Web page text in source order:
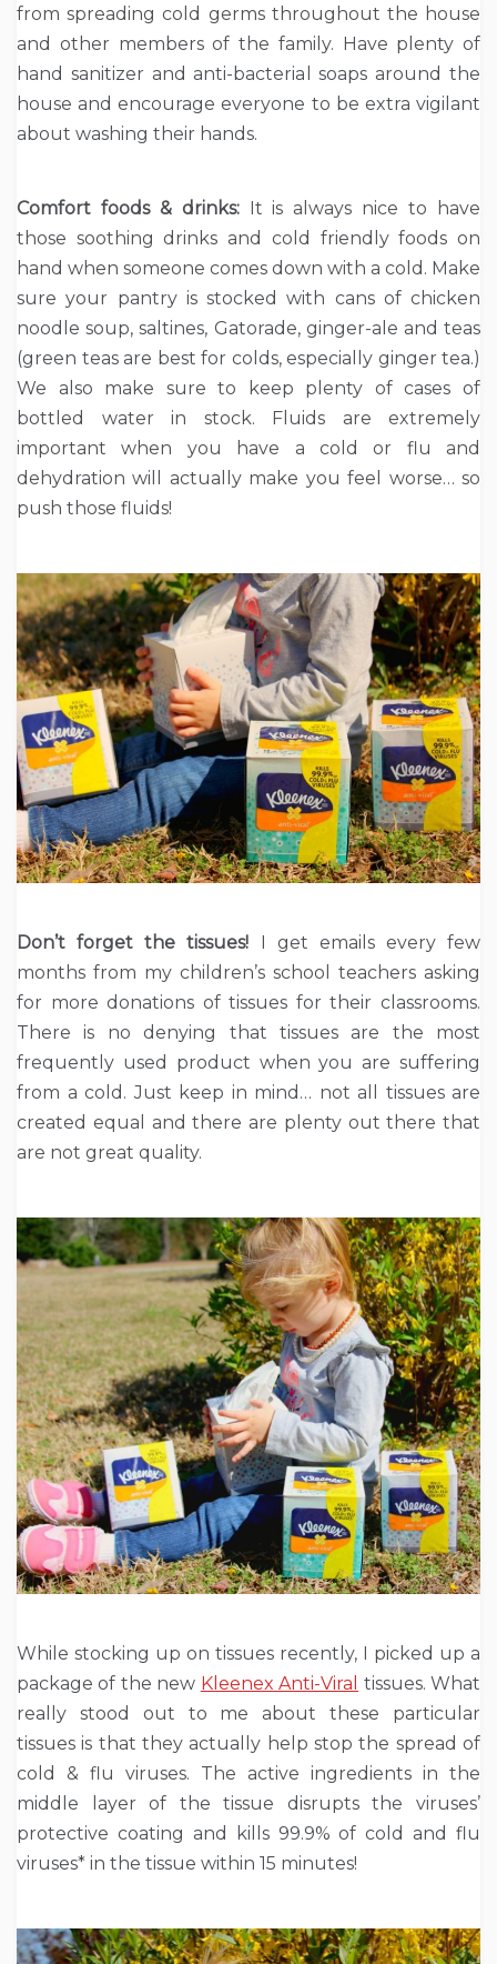
from spreading cold germs throughout the house
and other members of the family. Have plenty of
hand sanitizer and anti-bacterial soaps around the
house and encourage everyone to be extra vigilant
about washing their hands.
Comfort foods & drinks: It is always nice to have
those soothing drinks and cold friendly foods on
hand when someone comes down with a cold. Make
sure your pantry is stocked with cans of chicken
noodle soup, saltines, Gatorade, ginger-ale and teas
(green teas are best for colds, especially ginger tea.)
We also make sure to keep plenty of cases of
bottled water in stock. Fluids are extremely
important when you have a cold or flu and
dehydration will actually make you feel worse… so
push those fluids!
Don’t forget the tissues! I get emails every few
months from my children’s school teachers asking
for more donations of tissues for their classrooms.
There is no denying that tissues are the most
frequently used product when you are suffering
from a cold. Just keep in mind… not all tissues are
created equal and there are plenty out there that
are not great quality.
While stocking up on tissues recently, I picked up a
package of the new Kleenex Anti-Viral tissues. What
really stood out to me about these particular
tissues is that they actually help stop the spread of
cold & flu viruses. The active ingredients in the
middle layer of the tissue disrupts the viruses’
protective coating and kills 99.9% of cold and flu
viruses* in the tissue within 15 minutes!